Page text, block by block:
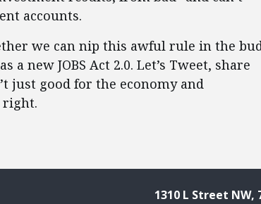
accounts.
we can nip this awful rule in the
a new JOBS Act 2.0. Let’s Tweet, share
just good for the economy and
right.
1310 L Street NW,